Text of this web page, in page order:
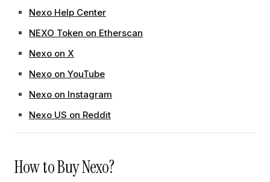
Nexo Help Center
NEXO Token on Etherscan
Nexo on X
Nexo on YouTube
Nexo on Instagram
Nexo US on Reddit
How to Buy Nexo?